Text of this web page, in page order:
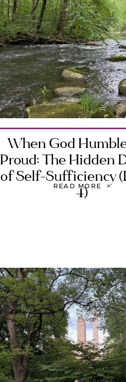
When God
Proud: The Hidden
of Self-Sufficiency
4)
READ MORE >